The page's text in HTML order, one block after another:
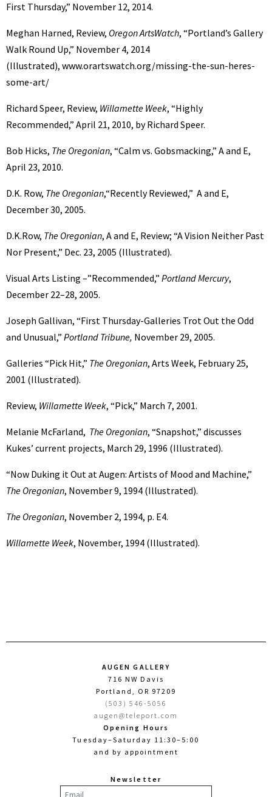
First Thursday,” November 12, 2014.
Meghan Harned, Review, Oregon ArtsWatch, “Portland’s Gallery
Walk Round Up,” November 4, 2014
(Illustrated), www.orartswatch.org/missing-the-sun-heres-
some-art/
Richard Speer, Review, Willamette Week, “Highly
Recommended,” April 21, 2010, by Richard Speer.
Bob Hicks, The Oregonian, “Calm vs. Gobsmacking,” A and E,
April 23, 2010.
D.K. Row, The Oregonian,“Recently Reviewed,” A and E,
December 30, 2005.
D.K.Row, The Oregonian, A and E, Review; “A Vision Neither Past
Nor Present,” Dec. 23, 2005 (Illustrated).
Visual Arts Listing –”Recommended,” Portland Mercury,
December 22–28, 2005.
Joseph Gallivan, “First Thursday-Galleries Trot Out the Odd
and Unusual,” Portland Tribune, November 29, 2005.
Galleries “Pick Hit,” The Oregonian, Arts Week, February 25,
2001 (Illustrated).
Review, Willamette Week, “Pick,” March 7, 2001.
Melanie McFarland, The Oregonian, “Snapshot,” discusses
Kukes’ current projects, March 29, 1996 (Illustrated).
“Now Duking it Out at Augen: Artists of Mood and Machine,”
The Oregonian, November 9, 1994 (Illustrated).
The Oregonian, November 2, 1994, p. E4.
Willamette Week, November, 1994 (Illustrated).
AUGEN GALLERY
716 NW Davis
Portland, OR 97209
(503) 546-5056
augen@teleport.com
Opening Hours
Tuesday–Saturday 11:30–5:00
and by appointment
Newsletter